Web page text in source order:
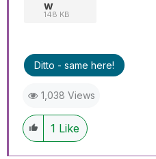
w
148 KB
Ditto - same here!
1,038 Views
1 Like